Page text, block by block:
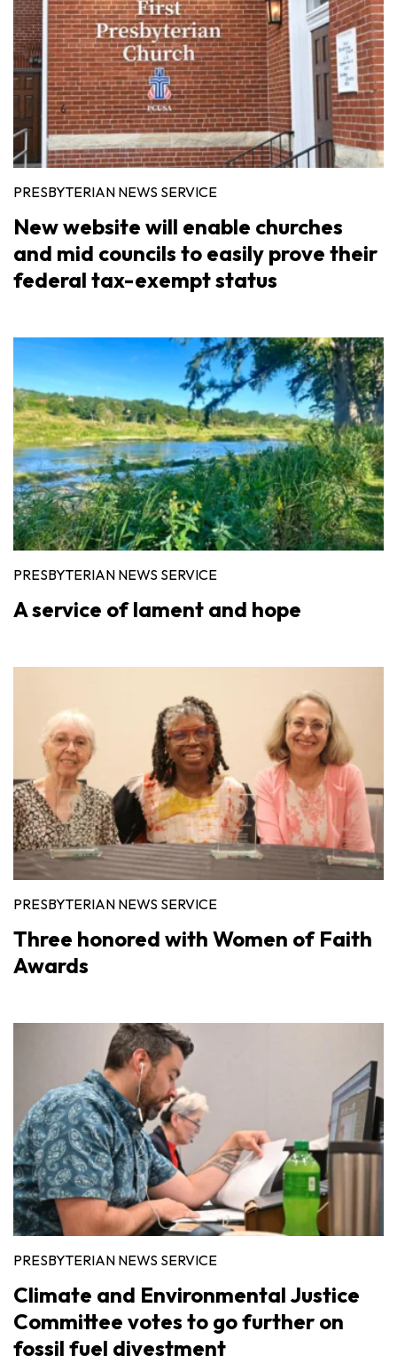
PRESBYTERIAN NEWS SERVICE
New website will enable churches
and mid councils to easily prove their
federal tax-exempt status
PRESBYTERIAN NEWS SERVICE
A service of lament and hope
PRESBYTERIAN NEWS SERVICE
Three honored with Women of Faith
Awards
PRESBYTERIAN NEWS SERVICE
Climate and Environmental Justice
Committee votes to go further on
fossil fuel divestment